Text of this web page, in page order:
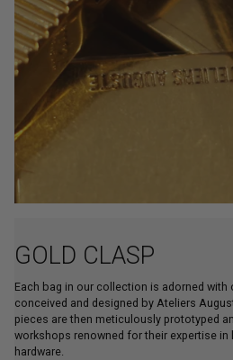
GOLD CLASP
Each bag in our collection is adorned
conceived and designed by Ateliers
pieces are then meticulously prototyped
workshops renowned for their expertise in
hardware.